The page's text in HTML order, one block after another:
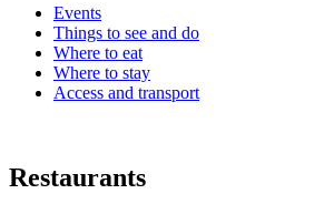
Events
Things to see and do
Where to eat
Where to stay
Access and transport
Restaurants